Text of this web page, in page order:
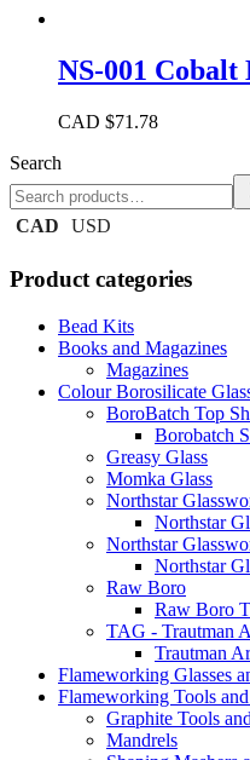
NS-001 Cobalt
CAD $71.78
Search
CAD USD
Product categories
Bead Kits
Books and Magazines
Magazines
Colour Borosilicate
BoroBatch Top
Borobatch
Greasy Glass
Momka Glass
Northstar
Northstar
Northstar
Northstar
Raw Boro
Raw Boro
TAG - Trautman
Trautman
Flameworking Glasses
Flameworking Tools
Graphite Tools
Mandrels